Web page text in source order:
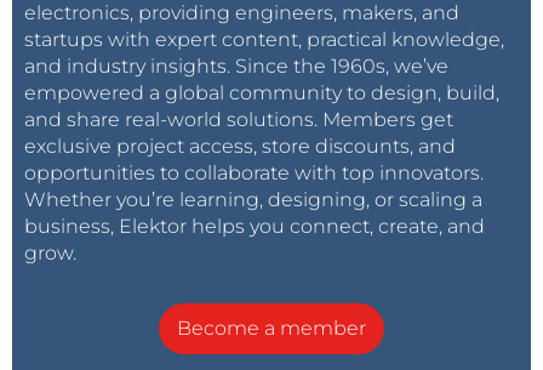
electronics, providing engineers, makers, and
startups with expert content, practical knowledge,
and industry insights. Since the 1960s, we’ve
empowered a global community to design, build,
and share real-world solutions. Members get
exclusive project access, store discounts, and
opportunities to collaborate with top innovators.
Whether you’re learning, designing, or scaling a
business, Elektor helps you connect, create, and
grow.
Become a member